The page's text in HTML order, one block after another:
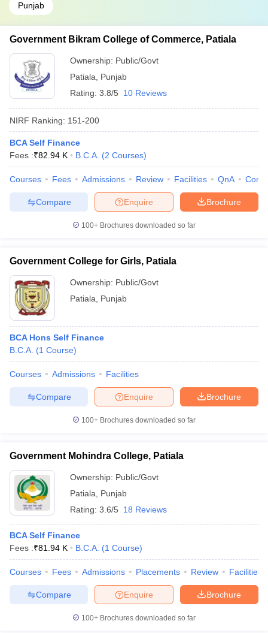
Punjab
Government Bikram College of Commerce, Patiala
Ownership: Public/Govt
Patiala
Punjab
Rating: 3.8/5 10 Reviews
NIRF Ranking: 151-200
BCA Self Finance
Fees :₹82.94 K B.C.A. (2 Courses)
Courses Fees Admissions Review Facilities QnA
Brochure
Enquire
Compare
100+ Brochures downloaded so far
Government College for Girls, Patiala
Ownership: Public/Govt
Patiala
Punjab
BCA Hons Self Finance
B.C.A. (1 Course)
Courses Admissions Facilities
Brochure
Enquire
Compare
100+ Brochures downloaded so far
Government Mohindra College, Patiala
Ownership: Public/Govt
Patiala
Punjab
Rating: 3.6/5 18 Reviews
BCA Self Finance
Fees :₹81.94 K B.C.A. (1 Course)
Courses Fees Admissions Placements Review Facilities
Brochure
Enquire
Compare
100+ Brochures downloaded so far